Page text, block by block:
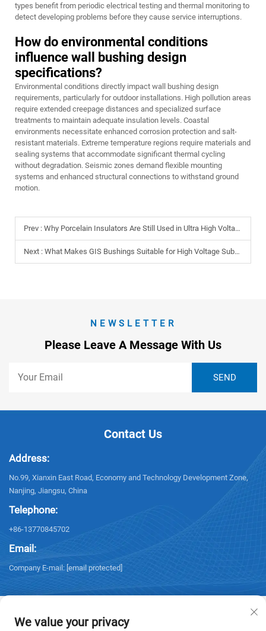
types benefit from periodic electrical testing and thermal monitoring to
detect developing problems before they cause service interruptions.
How do environmental conditions
influence wall bushing design
specifications?
Environmental conditions directly impact wall bushing design
requirements, particularly for outdoor installations. High pollution areas
require extended creepage distances and specialized surface
treatments to maintain adequate insulation levels. Coastal
environments necessitate enhanced corrosion protection and salt-
resistant materials. Extreme temperature regions require materials and
sealing systems that accommodate significant thermal cycling
without degradation. Seismic zones demand flexible mounting
systems and enhanced structural connections to withstand ground
motion.
Prev : Why Porcelain Insulators Are Still Used in Ultra High Voltage Lines?
Next : What Makes GIS Bushings Suitable for High Voltage Substations?
NEWSLETTER
Please Leave A Message With Us
Contact Us
Address:
No.99, Xianxin East Road, Economy and Technology Development Zone,
Nanjing, Jiangsu, China
Telephone:
+86-13770845702
Email:
Company E-mail: [email protected]
We value your privacy